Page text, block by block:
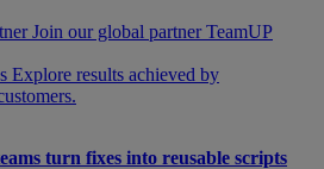
Join our global partner TeamUP
Explore results achieved by
turn fixes into reusable scripts